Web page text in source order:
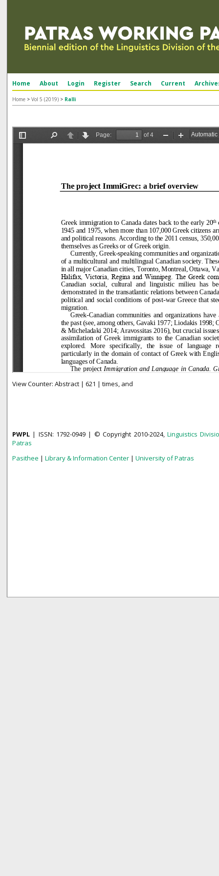
Home About Login Register Search Current
Home > Vol 5 (2019) > Ralli
View Counter: Abstract | 621 | times, and
PWPL | ISSN: 1792-0949 | © Copyright 2010-2024, Linguistics
Patras
Pasithee | Library & Information Center | University of Patras